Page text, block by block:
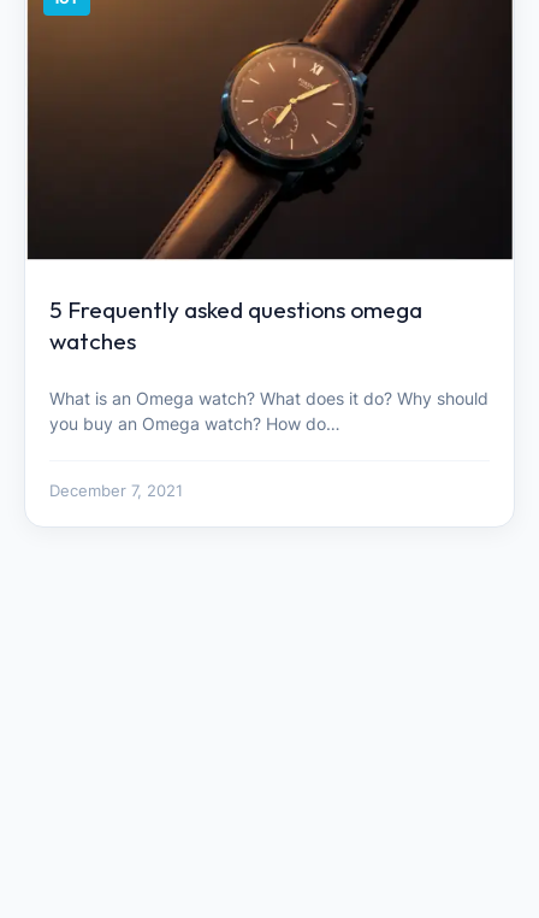
5 Frequently asked questions omega
watches
What is an Omega watch? What does it do? Why should
you buy an Omega watch? How do…
December 7, 2021